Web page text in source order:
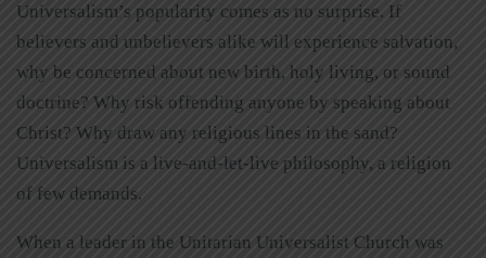
Universalism’s popularity comes as no surprise. If
believers and unbelievers alike will experience salvation,
why be concerned about new birth, holy living, or sound
doctrine? Why risk offending anyone by speaking about
Christ? Why draw any religious lines in the sand?
Universalism is a live-and-let-live philosophy, a religion
of few demands.
When a leader in the Unitarian Universalist Church was